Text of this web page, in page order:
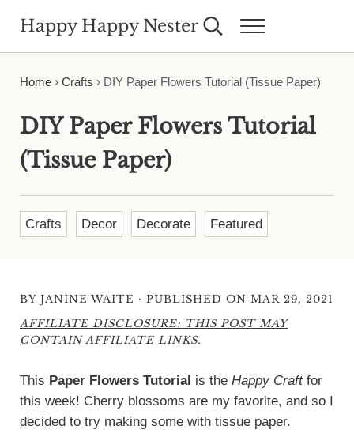
Happy Happy Nester Search...Menu
Home› Crafts › DIY Paper Flowers Tutorial (Tissue Paper)
DIY Paper Flowers Tutorial
(Tissue Paper)
Crafts Decor Decorate Featured
BY JANINE WAITE · PUBLISHED ON MAR 29, 2021
AFFILIATE DISCLOSURE: THIS POST MAY
CONTAIN AFFILIATE LINKS.
This Paper Flowers Tutorial is the Happy Craftfor
this week! Cherry blossoms are my favorite, and so I
decided to try making some with tissue paper.